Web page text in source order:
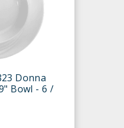
Donna
Bowl - 6 /